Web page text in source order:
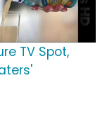
TV Spot,